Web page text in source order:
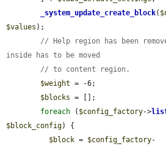
_system_update_create_block(
$values );
// Help region has been
inside has to be moved
// to content region.
$weight = -6;
$blocks = [];
foreach ( $config_factory->
$block_config) {
$block = $config_factory-